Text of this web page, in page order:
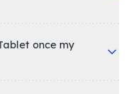
once my